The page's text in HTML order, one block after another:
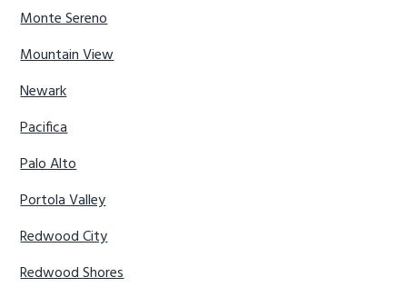
Monte Sereno
Mountain View
Newark
Pacifica
Palo Alto
Portola Valley
Redwood City
Redwood Shores